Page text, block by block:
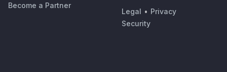
Become a Partner
Legal • Privacy
Security